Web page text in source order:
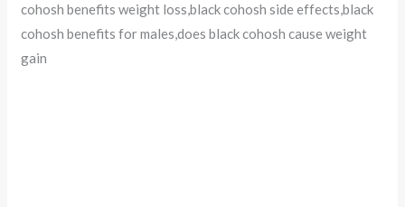
cohosh benefits weight loss,black cohosh side effects,black
cohosh benefits for males,does black cohosh cause weight
gain